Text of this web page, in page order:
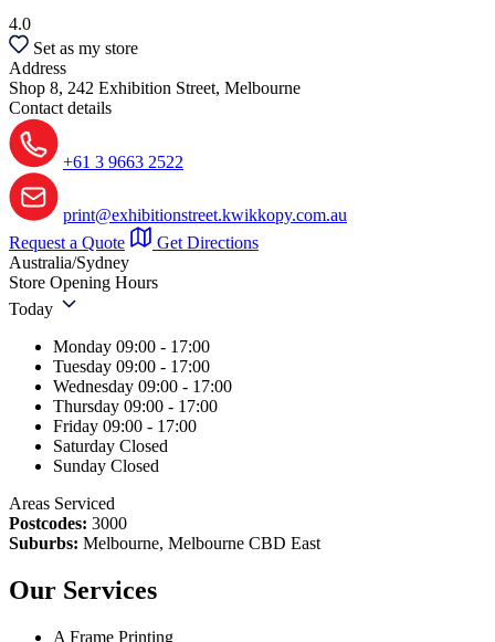
4.0
Set as my store
Address
Shop 8, 242 Exhibition Street, Melbourne
Contact details
+61 3 9663 2522
print@exhibitionstreet.kwikkopy.com.au
Request a Quote
Get Directions
Australia/Sydney
Store Opening Hours
Today
Monday 09:00 - 17:00
Tuesday 09:00 - 17:00
Wednesday 09:00 - 17:00
Thursday 09:00 - 17:00
Friday 09:00 - 17:00
Saturday Closed
Sunday Closed
Areas Serviced
Postcodes: 3000
Suburbs: Melbourne, Melbourne CBD East
Our Services
A Frame Printing